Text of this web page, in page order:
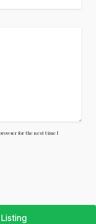
for the next time I